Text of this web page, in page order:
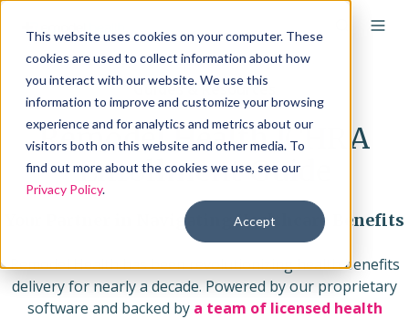
This website uses cookies on your computer. These
cookies are used to collect information about how
you interact with our website. We use this
information to improve and customize your browsing
experience and for analytics and metrics about our
visitors both on this website and other media. To
find out more about the cookies we use, see our
Privacy Policy.
Accept
Guides & Resources
Remodel Health ICHRA
Enrollment Guide
Your Partner in Navigating Healthcare Benefits
Remodel Health has been revolutionizing health benefits
delivery for nearly a decade. Powered by our proprietary
software and backed by a team of licensed health